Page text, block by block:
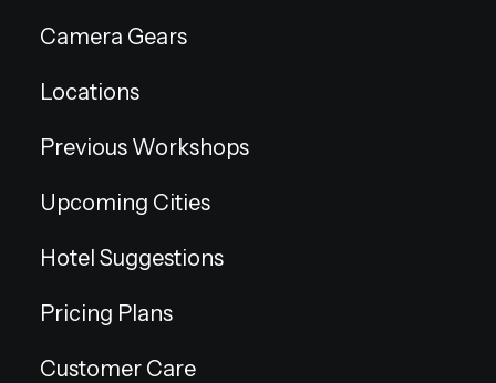
Camera Gears
Locations
Previous Workshops
Upcoming Cities
Hotel Suggestions
Pricing Plans
Customer Care